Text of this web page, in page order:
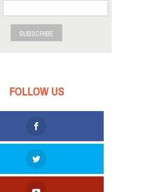
SUBSCRIBE
FOLLOW US